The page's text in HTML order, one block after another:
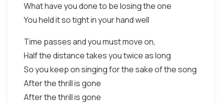
What have you done to be losing the one
You held it so tight in your hand well
Time passes and you must move on,
Half the distance takes you twice as long
So you keep on singing for the sake of the song
After the thrill is gone
After the thrill is gone